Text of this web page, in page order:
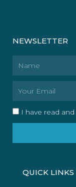
NEWSLETTER
I have read
QUICK LINKS